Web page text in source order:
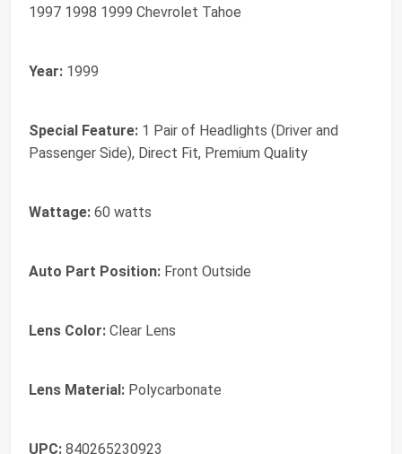
1997 1998 1999 Chevrolet Tahoe
Year: ‎1999
Special Feature: ‎1 Pair of Headlights (Driver and
Passenger Side), Direct Fit, Premium Quality
Wattage: ‎60 watts
Auto Part Position: ‎Front Outside
Lens Color: ‎Clear Lens
Lens Material: ‎Polycarbonate
UPC: ‎840265230923